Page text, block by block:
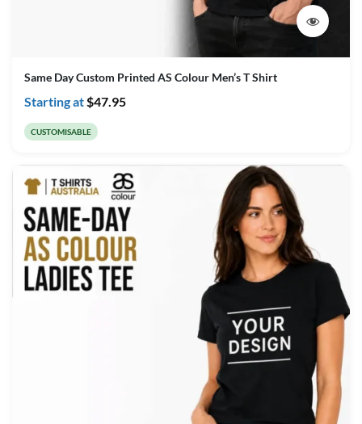
Same Day Custom Printed AS Colour Men’s T Shirt
Starting at$47.95
CUSTOMISABLE